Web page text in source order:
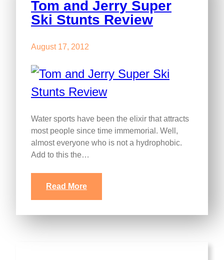
Tom and Jerry Super
Ski Stunts Review
August 17, 2012
Water sports have been the elixir that attracts
most people since time immemorial. Well,
almost everyone who is not a hydrophobic.
Add to this the…
Read More